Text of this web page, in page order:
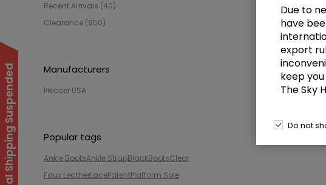
Recent Arrivals (40)
Clearance (950)
Manufacturers
Pleaser USA
Popular tags
Ankle BootsAnkle StrapBlackBootsClear
Faux LeatherLacePatentPlatform Sole
Due to
have
export
keep
The Sky
Do not